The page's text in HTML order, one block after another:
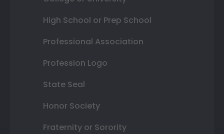
High School or Prep School
Professional Association
Profession Logo
State Seal
Honor Society
Fraternity or Sorority